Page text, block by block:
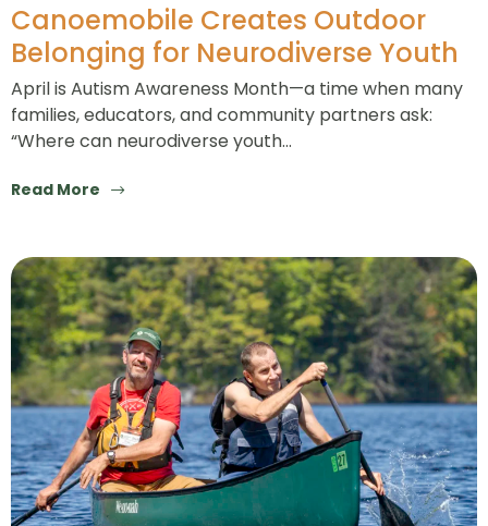
Canoemobile Creates Outdoor
Belonging for Neurodiverse Youth
April is Autism Awareness Month—a time when many
families, educators, and community partners ask:
“Where can neurodiverse youth…
Read More